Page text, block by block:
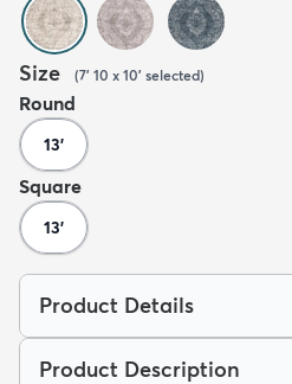
Size (7' 10 x 10' selected)
Round
13'
Square
13'
Product Details
Product Description